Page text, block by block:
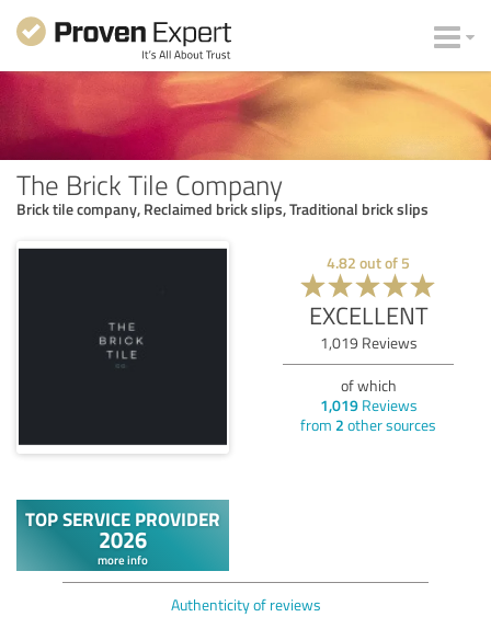
The Brick Tile Company
Brick tile company, Reclaimed brick slips, Traditional brick slips
4.82 out of 5
EXCELLENT
1,019 Reviews
of which
1,019Reviews
from 2 other sources
Authenticity of reviews